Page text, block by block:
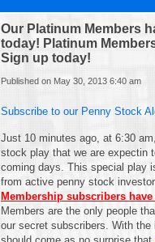
Our Platinum Members
today! Platinum
Sign up today!
Published on May 30, 2013 6:40 am
Subscribe to our Penny Stock
Just 10 minutes ago, at 6:30
stock play that we are expectin
coming days. This special play
from active penny stock
Membership subscribers
Members are the only people
our secret subscribers. With